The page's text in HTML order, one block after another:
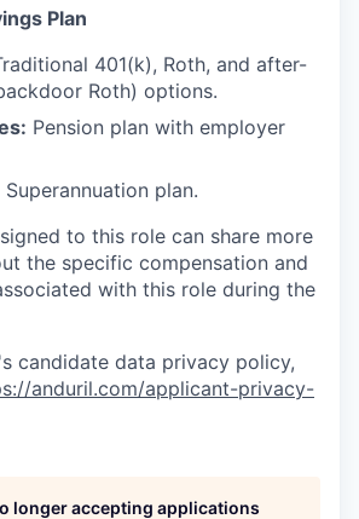
Plan
401(k), Roth, and after-
Roth) options.
Pension plan with employer
Superannuation plan.
to this role can share more
the specific compensation and
with this role during the
candidate data privacy policy,
anduril.com/applicant-privacy-
longer accepting applications